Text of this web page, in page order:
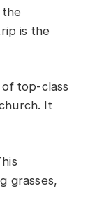
the
is the
top-class
It
grasses,